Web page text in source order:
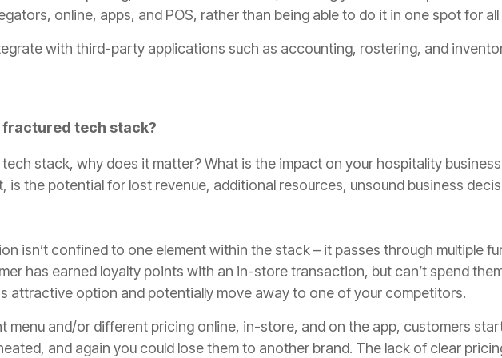
online, apps, and POS, rather than being able to do it in one spot for
with third-party applications such as accounting, rostering, and
tech stack?
stack, why does it matter? What is the impact on your hospitality
is the potential for lost revenue, additional resources, unsound business
isn’t confined to one element within the stack – it passes through multiple
has earned loyalty points with an in-store transaction, but can’t spend
attractive option and potentially move away to one of your competitors.
menu and/or different pricing online, in-store, and on the app, customers
and again you could lose them to another brand. The lack of clear